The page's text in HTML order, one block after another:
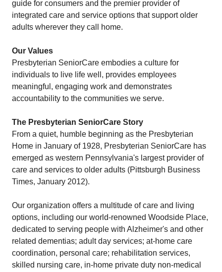
guide for consumers and the premier provider of
integrated care and service options that support older
adults wherever they call home.
Our Values
Presbyterian SeniorCare embodies a culture for
individuals to live life well, provides employees
meaningful, engaging work and demonstrates
accountability to the communities we serve.
The Presbyterian SeniorCare Story
From a quiet, humble beginning as the Presbyterian
Home in January of 1928, Presbyterian SeniorCare has
emerged as western Pennsylvania's largest provider of
care and services to older adults (Pittsburgh Business
Times, January 2012).
Our organization offers a multitude of care and living
options, including our world-renowned Woodside Place,
dedicated to serving people with Alzheimer's and other
related dementias; adult day services; at-home care
coordination, personal care; rehabilitation services,
skilled nursing care, in-home private duty non-medical